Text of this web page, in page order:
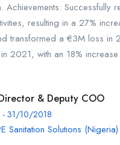
Achievements: Successfully
resulting in a 27%
transformed a €3M loss in
2021, with an 18%
& Deputy COO
31/10/2018
Sanitation Solutions (Nigeria)